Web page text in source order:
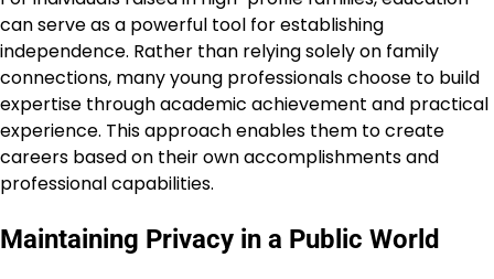
can serve as a powerful tool for establishing
independence. Rather than relying solely on family
connections, many young professionals choose to build
expertise through academic achievement and practical
experience. This approach enables them to create
careers based on their own accomplishments and
professional capabilities.
Maintaining Privacy in a Public World